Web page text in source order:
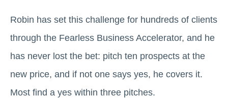
Robin has set this challenge for hundreds of clients
through the Fearless Business Accelerator, and he
has never lost the bet: pitch ten prospects at the
new price, and if not one says yes, he covers it.
Most find a yes within three pitches.